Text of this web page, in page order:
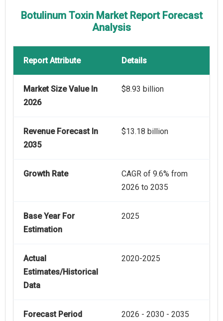
Botulinum Toxin Market Report Forecast
Analysis
Report Attribute Details
Market Size Value In
2026
$8.93 billion
Revenue Forecast In
2035
$13.18 billion
Growth Rate
CAGR of 9.6% from
2026 to 2035
Base Year For
Estimation
2025
Actual
Estimates/Historical
Data
2020-2025
Forecast Period 2026 - 2030 - 2035